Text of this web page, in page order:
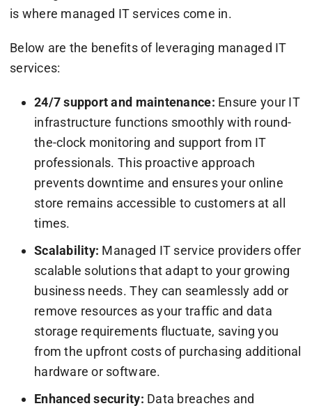
is where managed IT services come in.
Below are the benefits of leveraging managed IT
services:
24/7 support and maintenance: Ensure your IT
infrastructure functions smoothly with round-
the-clock monitoring and support from IT
professionals. This proactive approach
prevents downtime and ensures your online
store remains accessible to customers at all
times.
Scalability: Managed IT service providers offer
scalable solutions that adapt to your growing
business needs. They can seamlessly add or
remove resources as your traffic and data
storage requirements fluctuate, saving you
from the upfront costs of purchasing additional
hardware or software.
Enhanced security: Data breaches and